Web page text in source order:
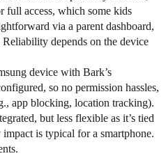
full access, which some kids
via a parent dashboard,
depends on the device
device with Bark’s
so no permission hassles,
app blocking, location tracking).
but less flexible as it’s tied
is typical for a smartphone.